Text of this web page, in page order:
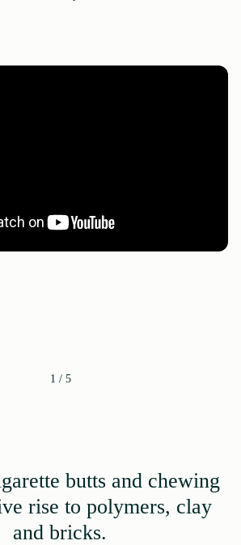
1 / 5
butts and chewing
rise to polymers, clay
and bricks.